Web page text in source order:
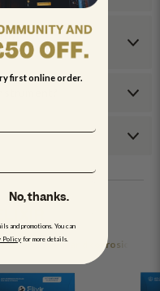
resist sweat and corrosion.
first online order.
No, thanks.
and promotions. You can
Policy for more details.